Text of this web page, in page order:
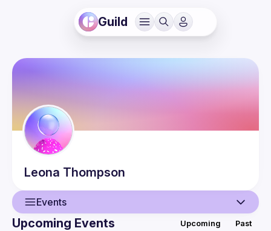
Guild
Leona Thompson
Events
Upcoming Events Upcoming Past